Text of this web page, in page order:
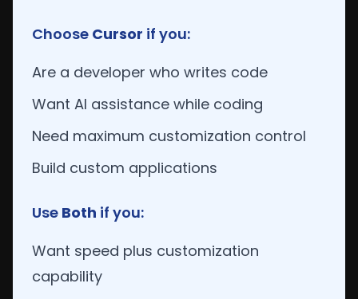
Choose Cursor if you:
Are a developer who writes code
Want AI assistance while coding
Need maximum customization control
Build custom applications
Use Both if you:
Want speed plus customization
capability